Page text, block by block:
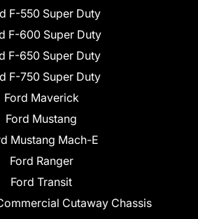
F-550 Super Duty
F-600 Super Duty
F-650 Super Duty
F-750 Super Duty
Ford Maverick
Ford Mustang
Mustang Mach-E
Ford Ranger
Ford Transit
Cutaway Chassis